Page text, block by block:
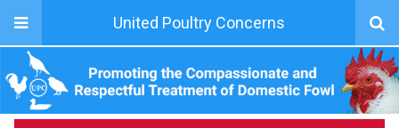
United Poultry Concerns